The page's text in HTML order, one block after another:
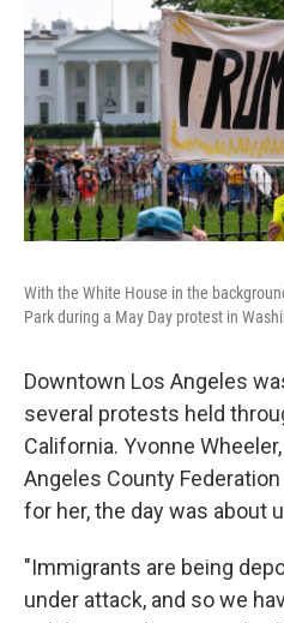
With the White House in the
Park during a May Day protest in
Downtown Los Angeles
several protests held
California. Yvonne
Angeles County Federation
for her, the day was about
"Immigrants are being
under attack, and so we